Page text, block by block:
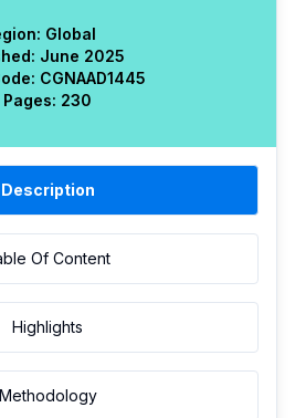
Global
June 2025
CGNAAD1445
Pages: 230
Description
Of Content
Highlights
Methodology